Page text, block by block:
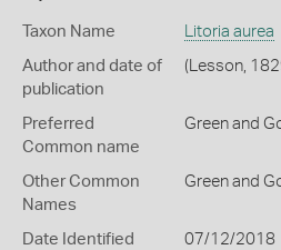
Taxon Name Litoria aurea
Author and date of
publication
(Lesson,
Preferred
Common name
Green and
Other Common
Names
Green and
Date Identified 07/12/2018